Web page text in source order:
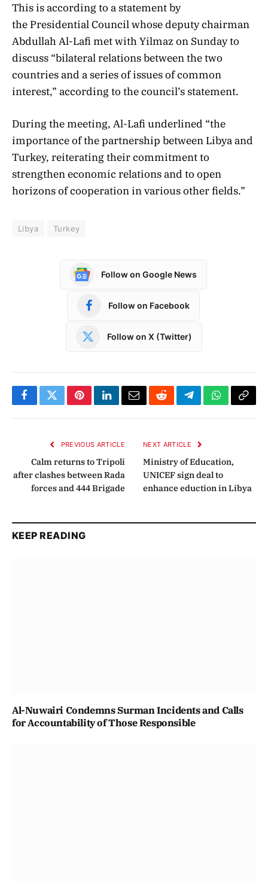
This is according to a statement by
the Presidential Council whose deputy chairman
Abdullah Al-Lafi met with Yilmaz on Sunday to
discuss “bilateral relations between the two
countries and a series of issues of common
interest,” according to the council’s statement.
During the meeting, Al-Lafi underlined “the
importance of the partnership between Libya and
Turkey, reiterating their commitment to
strengthen economic relations and to open
horizons of cooperation in various other fields.”
Libya Turkey
Follow on Google News
Follow on Facebook
Follow on X (Twitter)
FacebookTwitterPinterestLinkedInEmailRedditTelegramWhatsApp
Copy
PREVIOUS ARTICLE
Calm returns to Tripoli
after clashes between Rada
forces and 444 Brigade
NEXT ARTICLE
Ministry of Education,
UNICEF sign deal to
enhance eduction in Libya
KEEP READING
Al-Nuwairi Condemns Surman Incidents and Calls
for Accountability of Those Responsible